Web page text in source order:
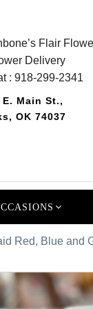
Flair
Delivery
:918-299-2341
E. Main St.,
OK 74037
Red, Blue and